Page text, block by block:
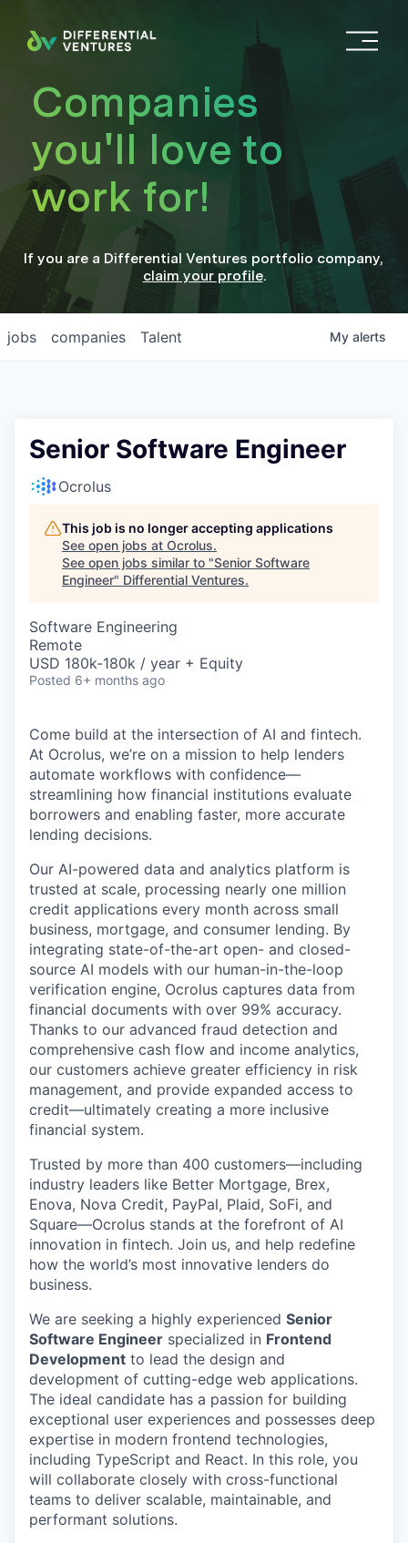
O
n
Companies
you'll love to
work for!
If you are a Differential Ventures portfolio company,
claim your profile.
jobs companies Talent My alerts
Senior Software Engineer
Ocrolus
This job is no longer accepting applications
See open jobs at Ocrolus.
See open jobs similar to "Senior Software
Engineer" Differential Ventures.
Software Engineering
Remote
USD 180k-180k / year + Equity
Posted 6+ months ago
Come build at the intersection of AI and fintech.
At Ocrolus, we’re on a mission to help lenders
automate workflows with confidence—
streamlining how financial institutions evaluate
borrowers and enabling faster, more accurate
lending decisions.
Our AI-powered data and analytics platform is
trusted at scale, processing nearly one million
credit applications every month across small
business, mortgage, and consumer lending. By
integrating state-of-the-art open- and closed-
source AI models with our human-in-the-loop
verification engine, Ocrolus captures data from
financial documents with over 99% accuracy.
Thanks to our advanced fraud detection and
comprehensive cash flow and income analytics,
our customers achieve greater efficiency in risk
management, and provide expanded access to
credit—ultimately creating a more inclusive
financial system.
Trusted by more than 400 customers—including
industry leaders like Better Mortgage, Brex,
Enova, Nova Credit, PayPal, Plaid, SoFi, and
Square—Ocrolus stands at the forefront of AI
innovation in fintech. Join us, and help redefine
how the world’s most innovative lenders do
business.
We are seeking a highly experienced Senior
Software Engineer specialized in Frontend
Development to lead the design and
development of cutting-edge web applications.
The ideal candidate has a passion for building
exceptional user experiences and possesses deep
expertise in modern frontend technologies,
including TypeScript and React. In this role, you
will collaborate closely with cross-functional
teams to deliver scalable, maintainable, and
performant solutions.